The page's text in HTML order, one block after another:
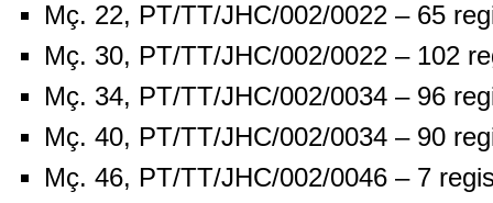
Mç. 22, PT/TT/JHC/002/0022 – 65
Mç. 30, PT/TT/JHC/002/0022 – 102
Mç. 34, PT/TT/JHC/002/0034 – 96
Mç. 40, PT/TT/JHC/002/0034 – 90
Mç. 46, PT/TT/JHC/002/0046 – 7